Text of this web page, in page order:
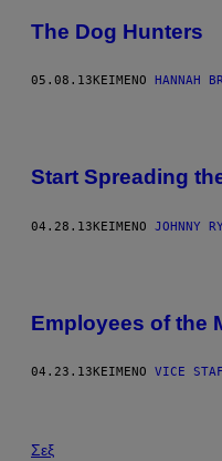
The Dog Hunters
05.08.13 ΚΕΊΜΕΝΟ HANNAH
Start Spreading
04.28.13ΚΕΊΜΕΝΟ JOHNNY
Employees of the
04.23.13 ΚΕΊΜΕΝΟ VICE
Σεξ